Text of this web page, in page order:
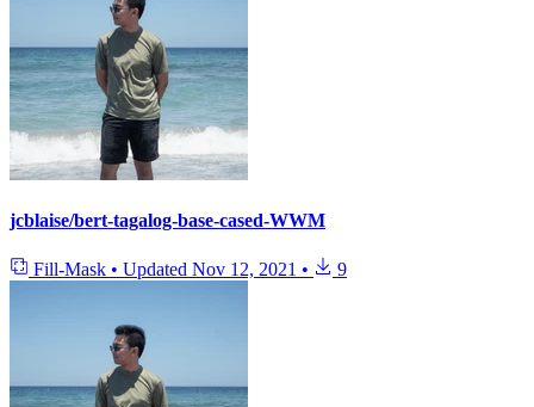
jcblaise/bert-tagalog-base-cased-WWM
Fill-Mask • Updated Nov 12, 2021 • 9